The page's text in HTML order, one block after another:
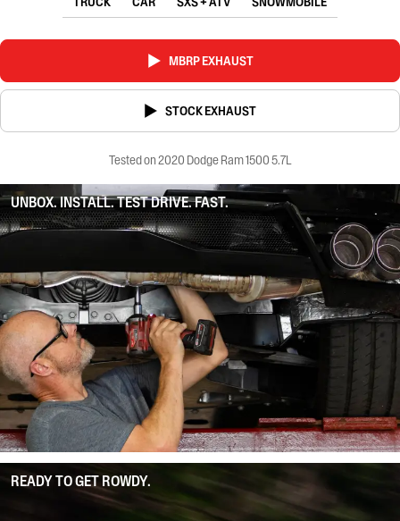
MBRP EXHAUST
STOCK EXHAUST
Tested on 2020 Dodge Ram 1500 5.7L
UNBOX. INSTALL. TEST DRIVE. FAST.
READY TO GET ROWDY.